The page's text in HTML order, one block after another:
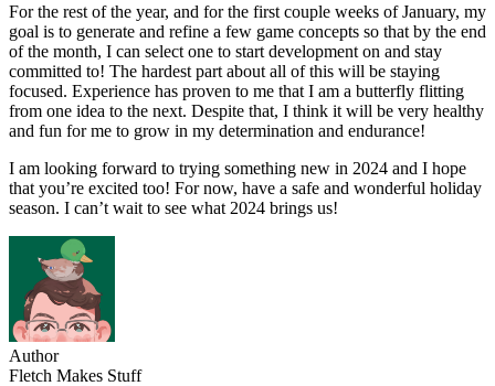
For the rest of the year, and for the first couple weeks of January, my
goal is to generate and refine a few game concepts so that by the end
of the month, I can select one to start development on and stay
committed to! The hardest part about all of this will be staying
focused. Experience has proven to me that I am a butterfly flitting
from one idea to the next. Despite that, I think it will be very healthy
and fun for me to grow in my determination and endurance!
I am looking forward to trying something new in 2024 and I hope
that you’re excited too! For now, have a safe and wonderful holiday
season. I can’t wait to see what 2024 brings us!
Author
Fletch Makes Stuff